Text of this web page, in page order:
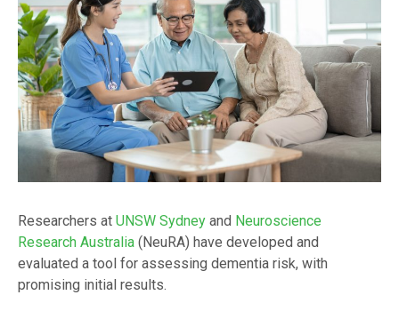
Researchers at UNSW Sydney and Neuroscience
Research Australia (NeuRA) have developed and
evaluated a tool for assessing dementia risk, with
promising initial results.